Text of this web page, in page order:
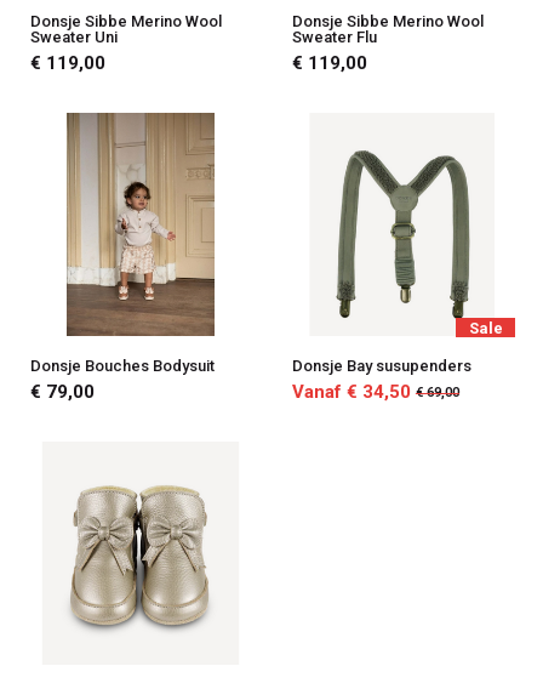
Donsje Sibbe Merino Wool
Sweater Uni
€ 119,00
Donsje Sibbe Merino Wool
Sweater Flu
€ 119,00
Donsje Bouches Bodysuit
€ 79,00
Sale
Donsje Bay susupenders
Vanaf € 34,50 € 69,00